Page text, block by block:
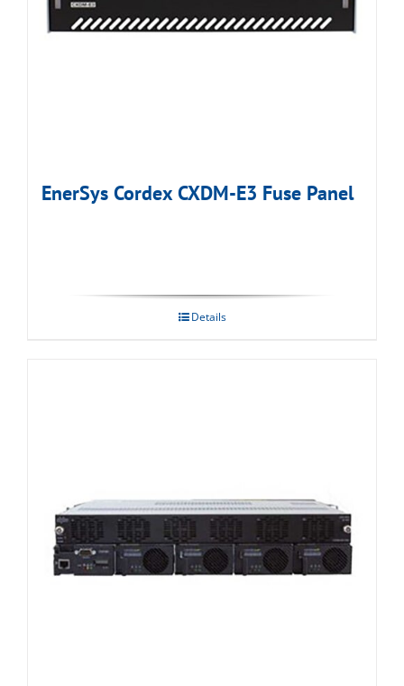
EnerSys Cordex CXDM-E3 Fuse Panel
Details